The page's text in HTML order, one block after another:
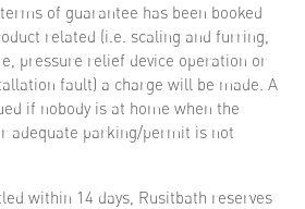
of guarantee has been booked
related (i.e. scaling and furring,
pressure relief device operation or
fault) a charge will be made. A
if nobody is at home when the
adequate parking/permit is not
within 14 days, Rusitbath reserves